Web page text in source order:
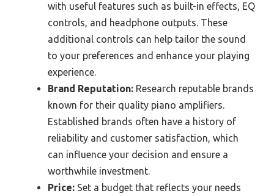
with useful features such as built-in effects, EQ
controls, and headphone outputs. These
additional controls can help tailor the sound
to your preferences and enhance your playing
experience.
Brand Reputation: Research reputable brands
known for their quality piano amplifiers.
Established brands often have a history of
reliability and customer satisfaction, which
can influence your decision and ensure a
worthwhile investment.
Price: Set a budget that reflects your needs